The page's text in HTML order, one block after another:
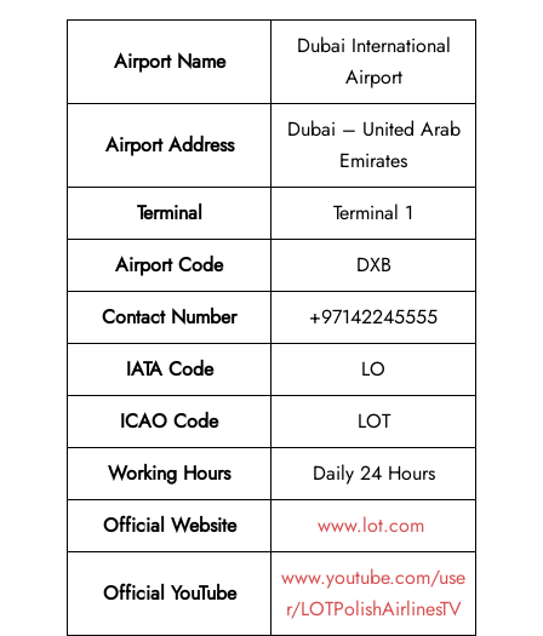
Airport Name
Dubai International
Airport
Airport Address
Dubai – United Arab
Emirates
Terminal
Terminal 1
Airport Code
DXB
Contact Number
+97142245555
IATA Code
LO
ICAO Code
LOT
Working Hours
Daily 24 Hours
Official Website
www.lot.com
Official YouTube
www.youtube.com/use
r/LOTPolishAirlinesTV